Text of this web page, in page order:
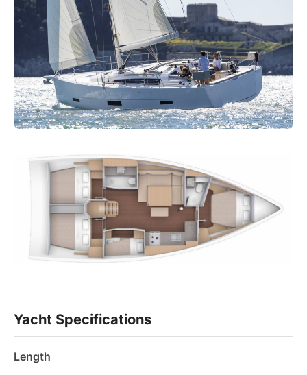
Yacht Specifications
Length